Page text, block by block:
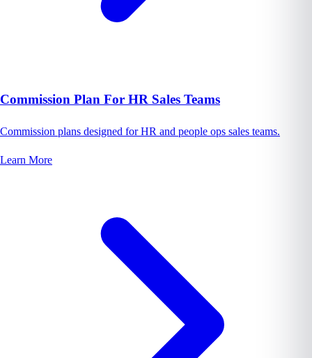
Commission Plan For HR Sales Teams
Commission plans designed for HR and people ops sales teams.
Learn More